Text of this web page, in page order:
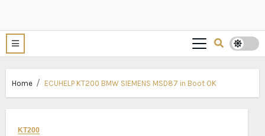
Home ECUHELP KT200 BMW SIEMENS MSD87 in Boot OK
KT200